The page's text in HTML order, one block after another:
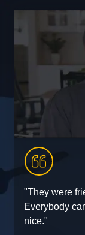
"They were
Everybody
nice."